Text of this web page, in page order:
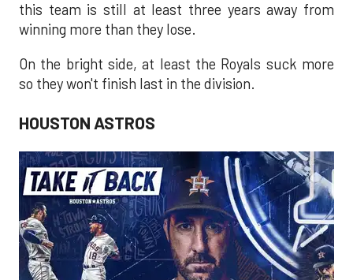
this team is still at least three years away from
winning more than they lose.
On the bright side, at least the Royals suck more
so they won't finish last in the division.
HOUSTON ASTROS